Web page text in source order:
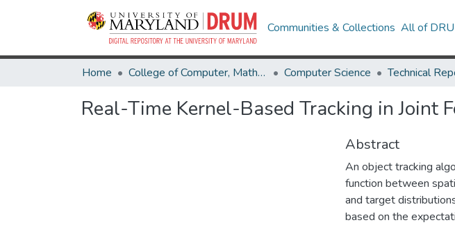
Communities & Collections All of
Home College of Computer, Mathematical & Natural Sciences Computer Science
Real-Time Kernel-Based Tracking in Joint
Abstract
An object tracking
function between
and target
based on the